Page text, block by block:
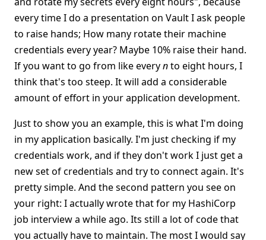
every time I do a presentation on Vault I ask people
to raise hands; How many rotate their machine
credentials every year? Maybe 10% raise their hand.
If you want to go from like everynto eight hours, I
think that's too steep. It will add a considerable
amount of effort in your application development.
Just to show you an example, this is what I'm doing
in my application basically. I'm just checking if my
credentials work, and if they don't work I just get a
new set of credentials and try to connect again. It's
pretty simple. And the second pattern you see on
your right: I actually wrote that for my HashiCorp
job interview a while ago. Its still a lot of code that
you actually have to maintain. The most I would say